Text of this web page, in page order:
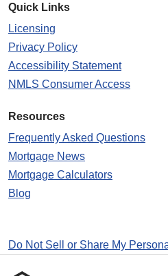
Quick Links
Licensing
Privacy Policy
Accessibility Statement
NMLS Consumer Access
Resources
Frequently Asked Questions
Mortgage News
Mortgage Calculators
Blog
Do Not Sell or Share My